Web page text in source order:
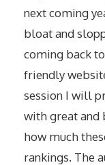
next coming
bloat and
coming back
friendly
session I will
with great and
how much
rankings. The